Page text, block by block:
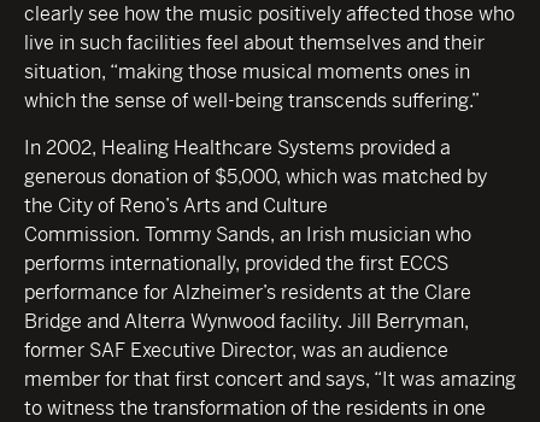
clearly see how the music positively affected those who
live in such facilities feel about themselves and their
situation, “making those musical moments ones in
which the sense of well-being transcends suffering.”
In 2002, Healing Healthcare Systems provided a
generous donation of $5,000, which was matched by
the City of Reno’s Arts and Culture
Commission. Tommy Sands, an Irish musician who
performs internationally, provided the first ECCS
performance for Alzheimer’s residents at the Clare
Bridge and Alterra Wynwood facility. Jill Berryman,
former SAF Executive Director, was an audience
member for that first concert and says, “It was amazing
to witness the transformation of the residents in one